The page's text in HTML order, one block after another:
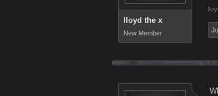
lloyd the x
New Member